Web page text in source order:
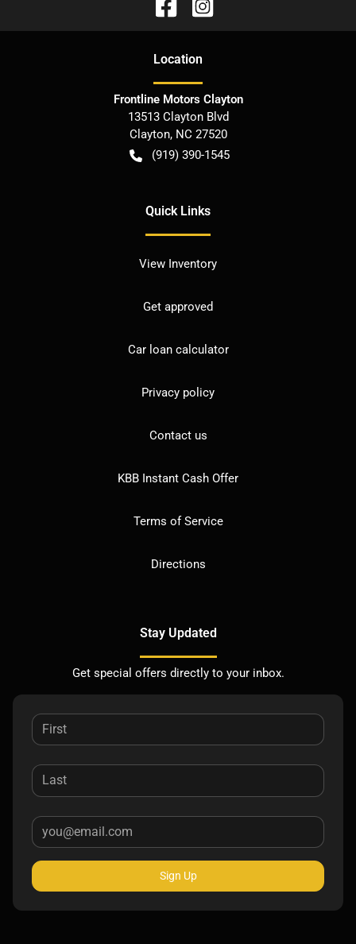
Location
Frontline Motors Clayton
13513 Clayton Blvd
Clayton, NC 27520
(919) 390-1545
Quick Links
View Inventory
Get approved
Car loan calculator
Privacy policy
Contact us
KBB Instant Cash Offer
Terms of Service
Directions
Stay Updated
Get special offers directly to your inbox.
Sign Up